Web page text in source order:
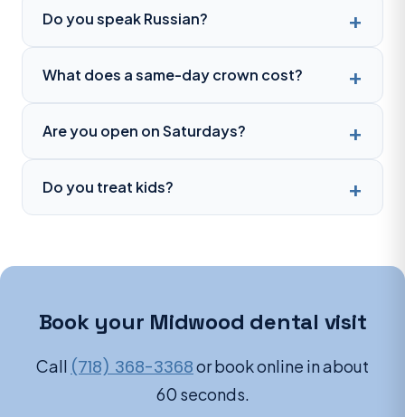
Do you speak Russian?
What does a same-day crown cost?
Are you open on Saturdays?
Do you treat kids?
Book your Midwood dental visit
Call (718) 368-3368or book online in about
60 seconds.